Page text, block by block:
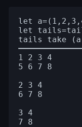
let
let
1 2 3 4
5 6 7 8
2 3 4
6 7 8
3 4
7 8